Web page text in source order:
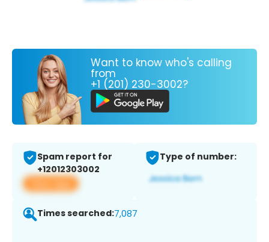
Want to know who's calling
from
+1 (201) 230-3002?
Spam report for
+12012303002
View app
Type of number:
Times searched:7,087